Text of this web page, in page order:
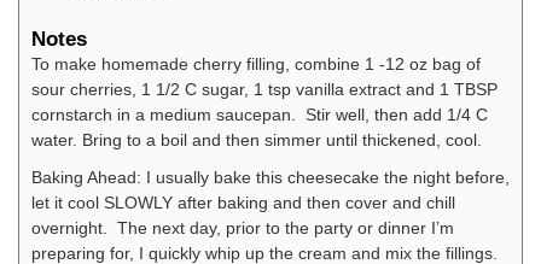
Notes
To make homemade cherry filling, combine 1 -12 oz bag of
sour cherries, 1 1/2 C sugar, 1 tsp vanilla extract and 1 TBSP
cornstarch in a medium saucepan. Stir well, then add 1/4 C
water. Bring to a boil and then simmer until thickened, cool.
Baking Ahead: I usually bake this cheesecake the night before,
let it cool SLOWLY after baking and then cover and chill
overnight. The next day, prior to the party or dinner I’m
preparing for, I quickly whip up the cream and mix the fillings.